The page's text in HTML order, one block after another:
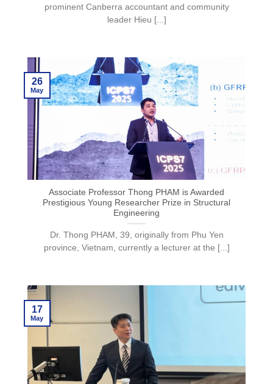
prominent Canberra accountant and community
leader Hieu [...]
Associate Professor Thong PHAM is Awarded
Prestigious Young Researcher Prize in Structural
Engineering
Dr. Thong PHAM, 39, originally from Phu Yen
province, Vietnam, currently a lecturer at the [...]
26
May
17
May